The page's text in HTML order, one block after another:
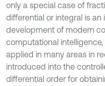
only a special case of
differential or integral is an
development of modern
computational
applied in many areas in
introduced into the
differential order for